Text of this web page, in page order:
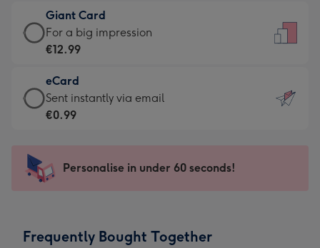
little
messages
-
132
x
185
€6.99
-
Moonpig
-
Dimensions:
205
mm
Giant Card
Giant
Card
€12.99
-
For
impression
-
x
For a big impression
€12.99
eCard
eCard
-
Sent
instantly
Sent instantly via email
€0.99
Personalise in under 60 seconds!
Frequently Bought Together